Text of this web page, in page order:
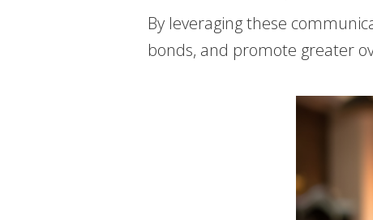
By leveraging these
bonds, and promote greater